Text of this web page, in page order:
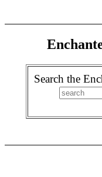
Search the